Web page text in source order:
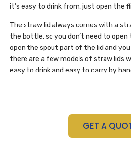
it’s easy to drink from, just open the
The straw lid always comes with a
the bottle, so you don’t need to open
open the spout part of the lid and you
there are a few models of straw lids
easy to drink and easy to carry by
GET A